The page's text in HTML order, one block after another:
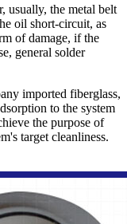
usually, the metal belt
oil short-circuit, as
of damage, if the
general solder
imported fiberglass,
to the system
the purpose of
target cleanliness.